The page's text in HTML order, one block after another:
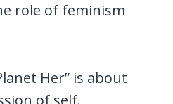
role of feminism
Her” is about